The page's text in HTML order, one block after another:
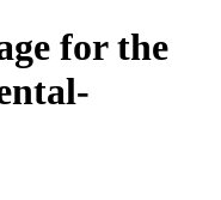
for the